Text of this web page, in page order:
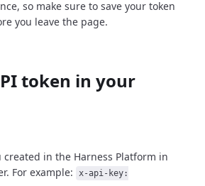
so make sure to save your token
you leave the page.
token in your
created in the Harness Platform in
For example:
x-api-key: